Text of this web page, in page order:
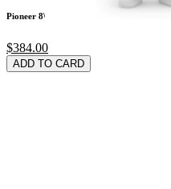
Pioneer 8\" X 5.25\
$384.00
ADD TO CARD